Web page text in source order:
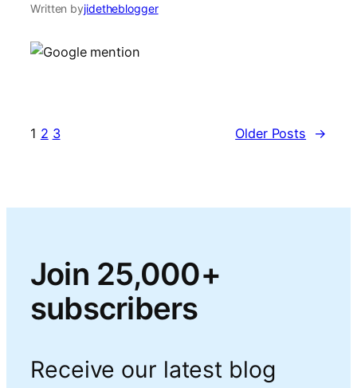
Written byjidetheblogger
1 2 3 Older Posts →
Join 25,000+
subscribers
Receive our latest blog